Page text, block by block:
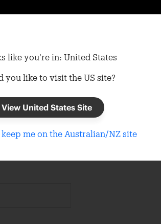
like you're in: United States
you like to visit the US site?
View United States Site
me on the Australian/NZ site